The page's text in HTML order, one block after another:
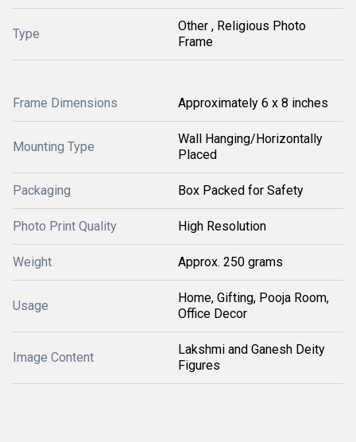
Type
Other , Religious Photo
Frame
Frame Dimensions Approximately 6 x 8 inches
Mounting Type
Wall Hanging/Horizontally
Placed
Packaging Box Packed for Safety
Photo Print Quality High Resolution
Weight Approx. 250 grams
Usage
Home, Gifting, Pooja Room,
Office Decor
Image Content
Lakshmi and Ganesh Deity
Figures